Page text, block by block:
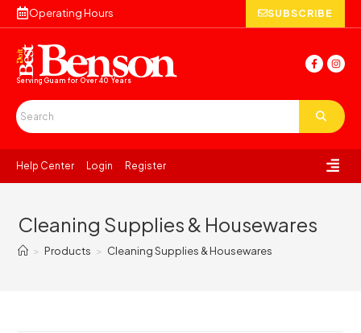
Operating Hours SUBSCRIBE
Serving Guam for Over 40 Years
Help Center Login Register
Cleaning Supplies & Housewares
> Products > Cleaning Supplies & Housewares